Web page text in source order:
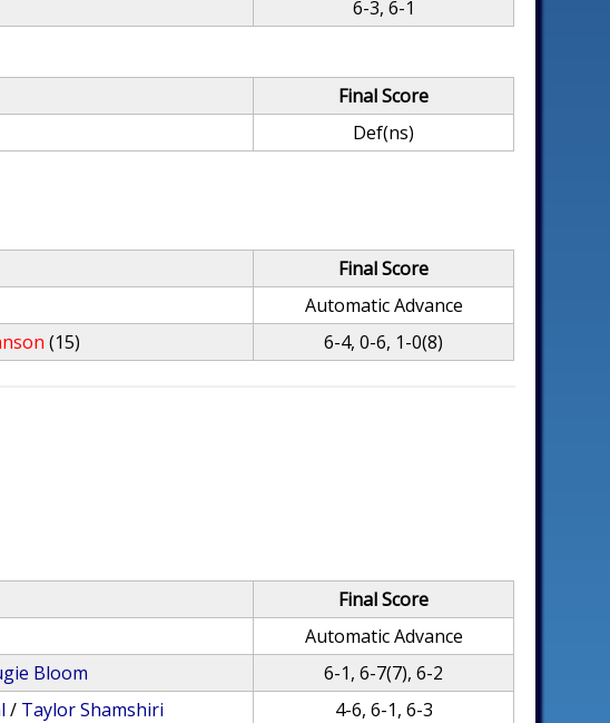
6-3, 6-1
Final Score
Def(ns)
Final Score
Automatic Advance
(15) 6-4, 0-6, 1-0(8)
Final Score
Automatic Advance
Bloom
6-1, 6-7(7), 6-2
/ Taylor Shamshiri
4-6, 6-1, 6-3